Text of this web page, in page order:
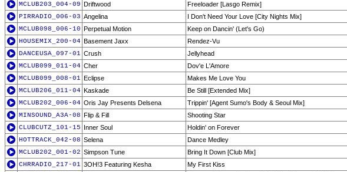
MCLUB203_004-09 Driftwood
Freeloader [Lasgo Remix]
PIRRADIO_006-03 Angelina
I Don't Need Your Love [City Nights Mix]
MCLUB098_006-10 Perpetual Motion
Keep on Dancin' (Let's Go)
HOUSEMIX_200-04 Basement Jaxx
Rendez-Vu
DANCEUSA_097-01 Crush
Jellyhead
MCLUB099_011-04 Cher
Dov'e L'Amore
MCLUB099_008-01 Eclipse
Makes Me Love You
MCLUB206_011-04 Kaskade
Be Still [Extended Mix]
MCLUB202_006-04 Oris Jay Presents Delsena
Trippin' [Agent Sumo's Body & Seoul Mix]
MINSOUND_A3A-08 Flip & Fill
Shooting Star
CLUBCUTZ_101-15 Inner Soul
Holdin' on Forever
HOTTRACK_042-08 Selena
Dance Medley
MCLUB202_001-02 Simpson Tune
Bring It Down [Club Mix]
CHRRADIO_217-01 3OH!3 Featuring Kesha
My First Kiss